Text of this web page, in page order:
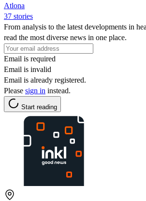
Atlona
37 stories
From analysis to the latest developments in
read the most diverse news in one place.
Email is required
Email is invalid
Email is already registered.
Please sign in instead.
Start reading